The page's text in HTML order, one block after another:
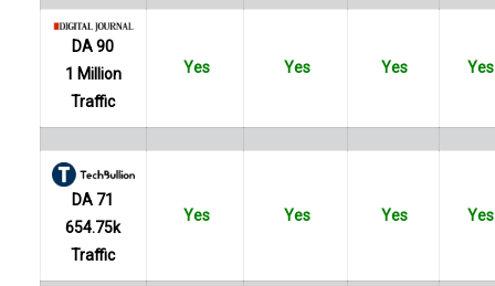
DA 90
1 Million
Traffic
Yes Yes Yes Yes
DA 71
654.75k
Traffic
Yes Yes Yes Yes